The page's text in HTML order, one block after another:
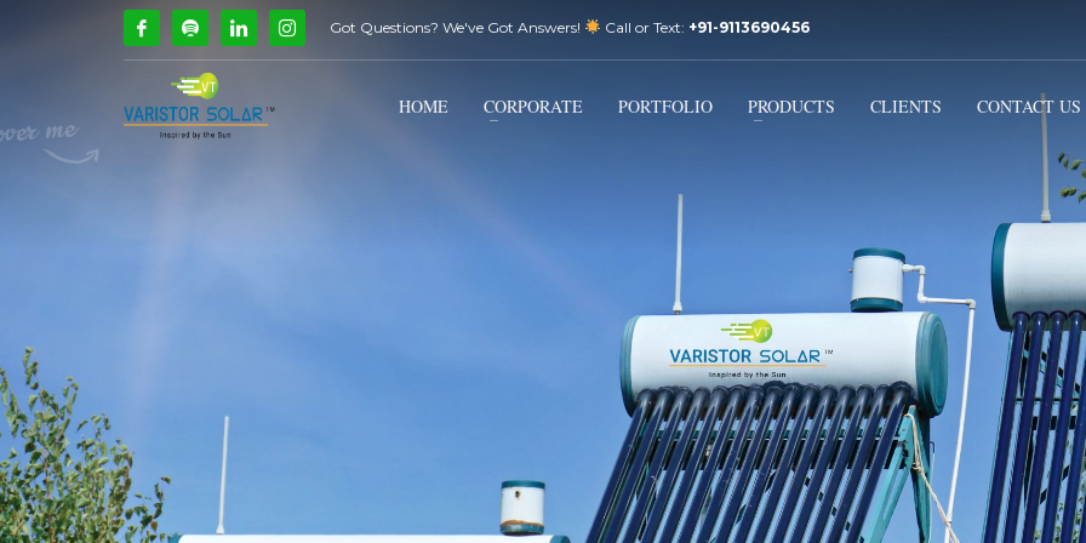
How Can We Help?
Call Us @ 9739081661
If you encounter any issues, please don't hesitate to contact us at
Got Questions? We've Got Answers! Call or Text: +91-9113690456
HOME CORPORATE PORTFOLIO PRODUCTS CLIENTS CONTACT US